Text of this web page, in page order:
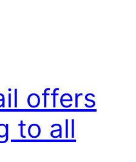
offers
to all